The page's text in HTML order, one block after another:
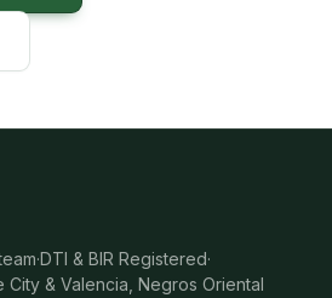
·DTI & BIR Registered·
City & Valencia, Negros Oriental